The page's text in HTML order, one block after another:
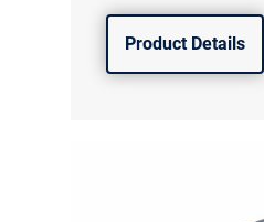
Product Details